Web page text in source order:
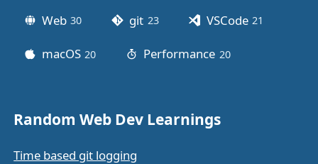
Web 30 git 23posts VSCode 21
macOS 20 Performance 20posts
Random Web Dev Learnings
Time based git logging